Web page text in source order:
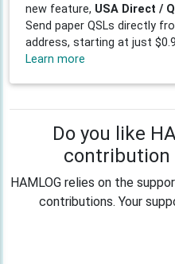
new feature, USA Direct /
Send paper QSLs directly
address, starting at just
Learn more
Do you like
contribution
HAMLOG relies on the
contributions. Your